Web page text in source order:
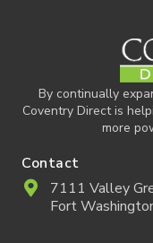
By continually
Coventry Direct is
more
Contact
7111 Valley
Fort